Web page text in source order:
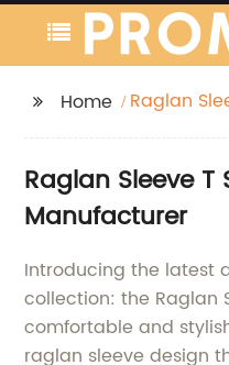
Home Raglan
Raglan Sleeve
Manufacturer
Introducing the latest
collection: the Raglan
comfortable and
raglan sleeve design